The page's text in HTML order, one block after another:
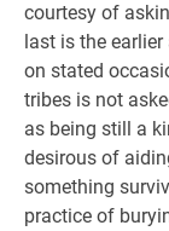
courtesy of
last is the
on stated
tribes is not
as being still a
desirous of
something
practice of